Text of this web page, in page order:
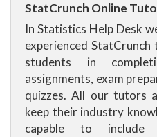
StatCrunch Online
In Statistics Help Desk
experienced
students in
assignments, exam
quizzes. All our tutors
keep their industry
capable to